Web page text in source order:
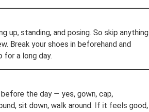
up, standing, and posing. So skip anything
Break your shoes in beforehand and
for a long day.
the day — yes, gown, cap,
sit down, walk around. If it feels good,